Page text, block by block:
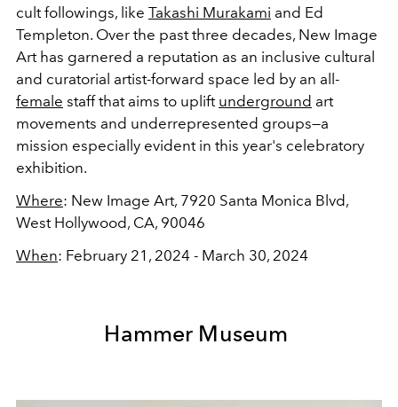
cult followings, like Takashi Murakami and Ed
Templeton. Over the past three decades, New Image
Art has garnered a reputation as an inclusive cultural
and curatorial artist-forward space led by an all-
female staff that aims to uplift underground art
movements and underrepresented groups—a
mission especially evident in this year's celebratory
exhibition.
Where: New Image Art, 7920 Santa Monica Blvd,
West Hollywood, CA, 90046
When: February 21, 2024 - March 30, 2024
Hammer Museum